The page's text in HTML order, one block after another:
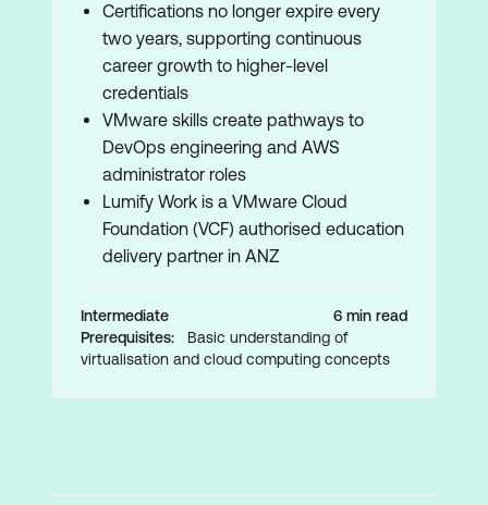
Certifications no longer expire every
two years, supporting continuous
career growth to higher-level
credentials
VMware skills create pathways to
DevOps engineering and AWS
administrator roles
Lumify Work is a VMware Cloud
Foundation (VCF) authorised education
delivery partner in ANZ
Intermediate
6 min read
Prerequisites:
Basic understanding of
virtualisation and cloud computing concepts